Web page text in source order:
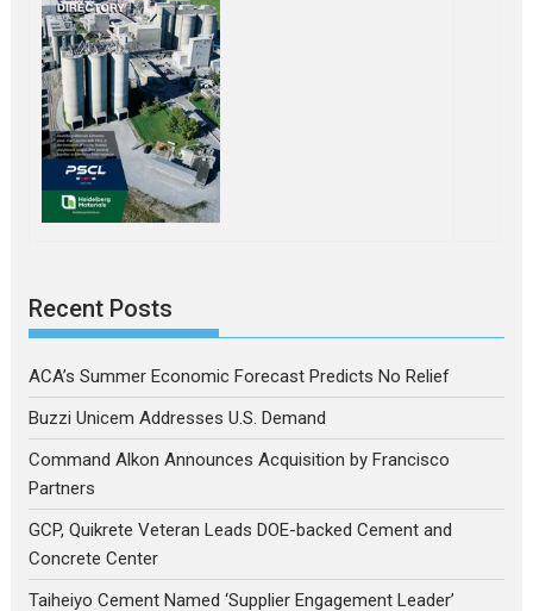
Recent Posts
ACA’s Summer Economic Forecast Predicts No Relief
Buzzi Unicem Addresses U.S. Demand
Command Alkon Announces Acquisition by Francisco
Partners
GCP, Quikrete Veteran Leads DOE-backed Cement and
Concrete Center
Taiheiyo Cement Named ‘Supplier Engagement Leader’